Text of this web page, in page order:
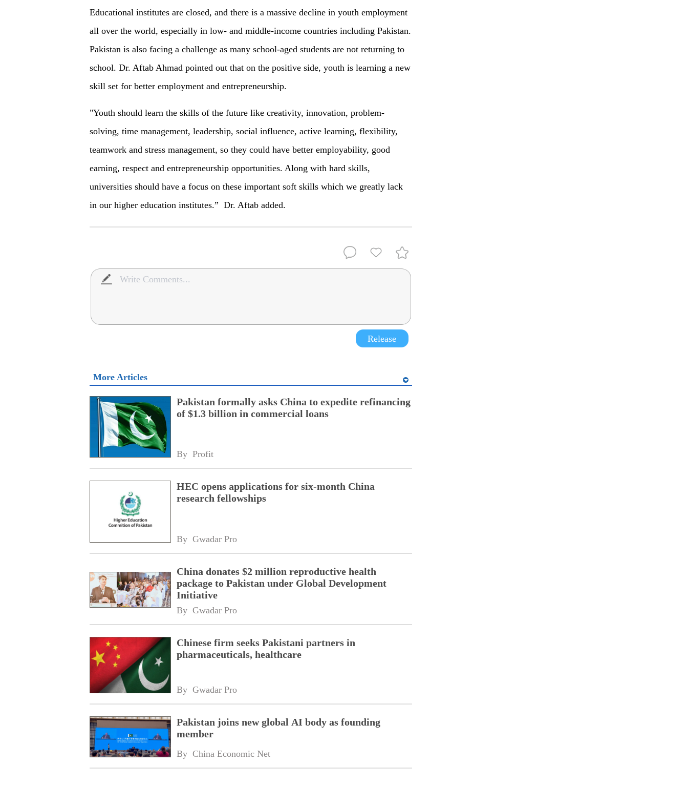
Educational institutes are closed, and there is a massive decline in youth employment
all over the world, especially in low- and middle-income countries including Pakistan.
Pakistan is also facing a challenge as many school-aged students are not returning to
school. Dr. Aftab Ahmad pointed out that on the positive side, youth is learning a new
skill set for better employment and entrepreneurship.
"Youth should learn the skills of the future like creativity, innovation, problem-
solving, time management, leadership, social influence, active learning, flexibility,
teamwork and stress management, so they could have better employability, good
earning, respect and entrepreneurship opportunities. Along with hard skills,
universities should have a focus on these important soft skills which we greatly lack
in our higher education institutes.” Dr. Aftab added.
Release
More Articles
Pakistan formally asks China to expedite refinancing
of $1.3 billion in commercial loans
By Profit
HEC opens applications for six-month China
research fellowships
By Gwadar Pro
China donates $2 million reproductive health
package to Pakistan under Global Development
Initiative
By Gwadar Pro
Chinese firm seeks Pakistani partners in
pharmaceuticals, healthcare
By Gwadar Pro
Pakistan joins new global AI body as founding
member
By China Economic Net